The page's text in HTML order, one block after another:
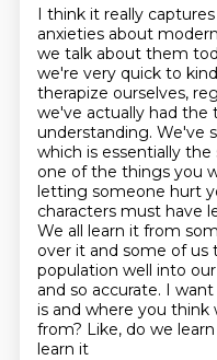
I think it really
anxieties about
we talk about them
we're very quick to
therapize ourselves,
we've actually had the
understanding. We've
which is essentially the
one of the things you
letting someone hurt
characters must have
We all learn it from
over it and some of us
population well into
and so accurate. I
is and where you think
from? Like, do we
learn it